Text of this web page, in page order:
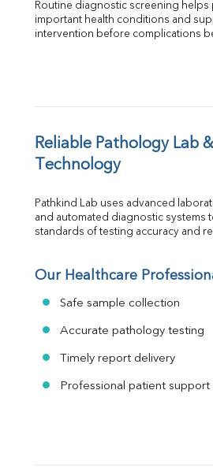
Routine diagnostic screening helps
important health conditions and
intervention before complications
Reliable Pathology Lab
Technology
Pathkind Lab uses advanced
and automated diagnostic systems
standards of testing accuracy and
Our Healthcare
Safe sample collection
Accurate pathology testing
Timely report delivery
Professional patient support